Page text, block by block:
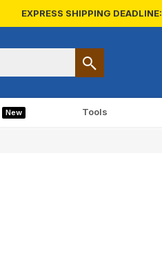
EXPRESS SHIPPING DEADLINE:
New Tools